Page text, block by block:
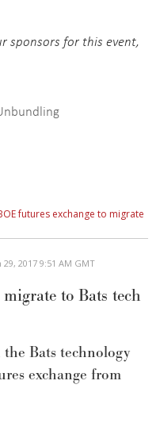
sponsors for this event,
futures exchange to migrate
29, 2017 9:51 AM GMT
to Bats tech
Bats technology
exchange from